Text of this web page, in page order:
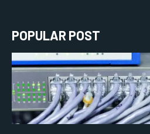
POPULAR POST